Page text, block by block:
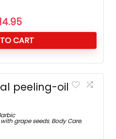
CART
peeling-oil
grape seeds, Body Care,